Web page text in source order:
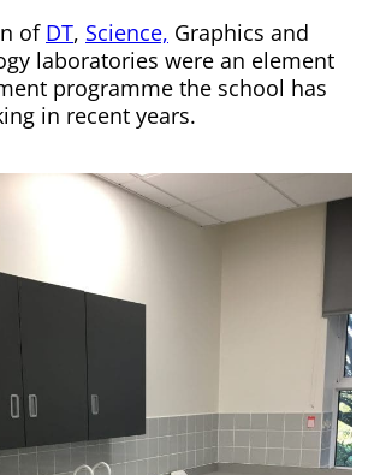
of DT, Science, Graphics and
laboratories were an element
programme the school has
in recent years.